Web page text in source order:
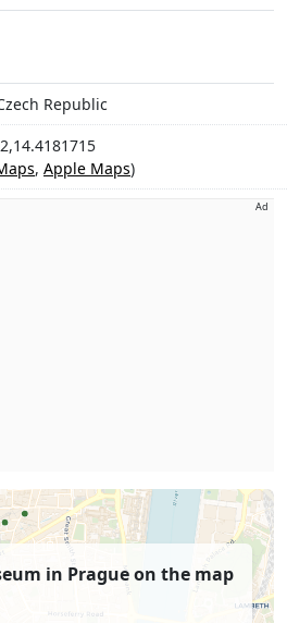
Republic
, Apple Maps)
Ad
in Prague on the map